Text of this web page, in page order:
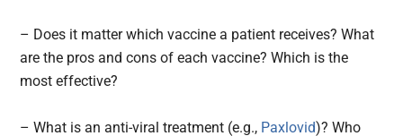
– Does it matter which vaccine a patient receives? What
are the pros and cons of each vaccine? Which is the
most effective?
– What is an anti-viral treatment (e.g., Paxlovid)? Who